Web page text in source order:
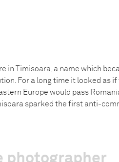
in Timisoara, a name which
For a long time it looked as
Europe would pass
sparked the first anti-
photographer